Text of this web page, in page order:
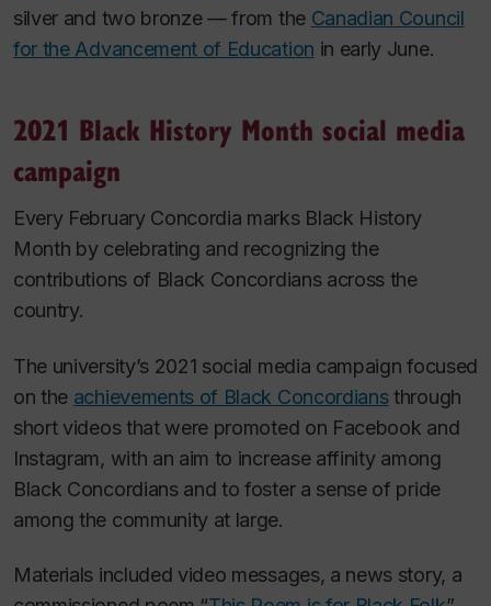
silver and two bronze — from the Canadian Council
for the Advancement of Education in early June.
2021 Black History Month social media
campaign
Every February Concordia marks Black History
Month by celebrating and recognizing the
contributions of Black Concordians across the
country.
The university’s 2021 social media campaign focused
on the achievements of Black Concordiansthrough
short videos that were promoted on Facebook and
Instagram, with an aim to increase affinity among
Black Concordians and to foster a sense of pride
among the community at large.
Materials included video messages, a news story, a